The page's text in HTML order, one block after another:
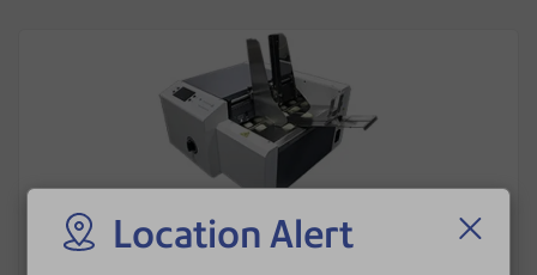
Location Alert
Envelope Printers